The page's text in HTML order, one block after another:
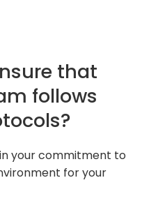
that
follows
your commitment to
for your